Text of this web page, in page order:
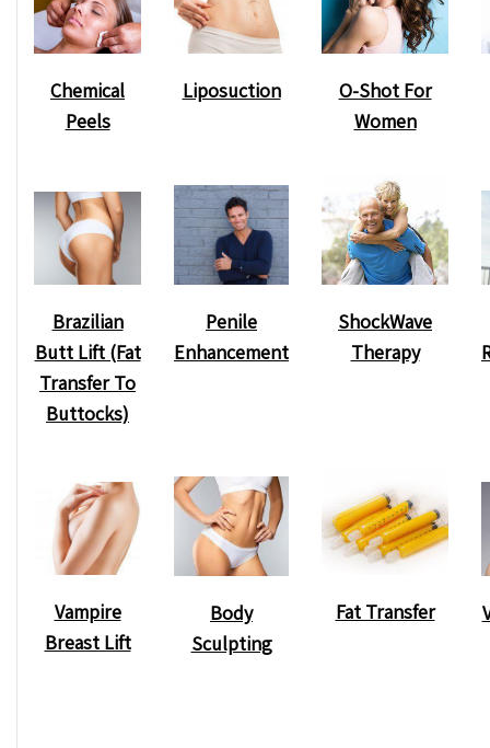
Chemical
Peels
Liposuction
O-Shot For
Women
Brazilian
Butt Lift (Fat
Transfer To
Buttocks)
Penile
Enhancement
ShockWave
Therapy
Vampire
Breast Lift
Body
Sculpting
Fat Transfer